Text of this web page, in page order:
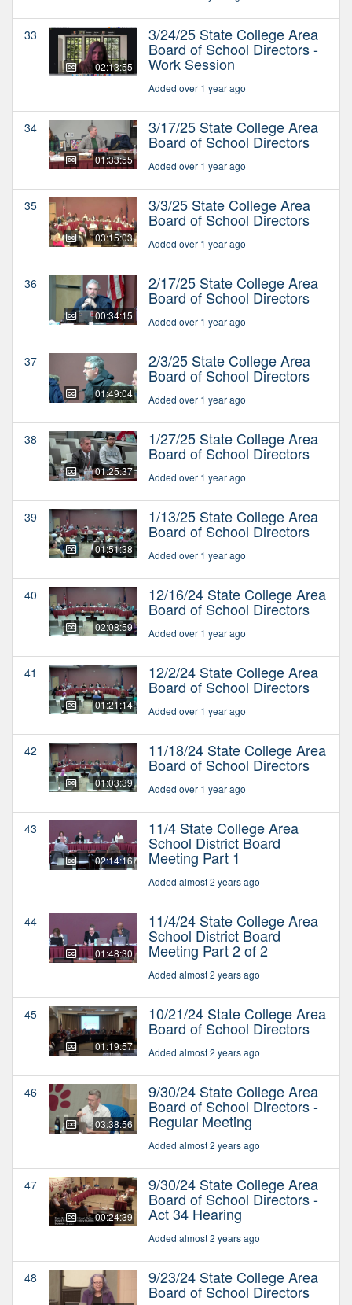
33
02:13:55
3/24/25 State College Area
Board of School Directors -
Work Session
Added over 1 year ago
34
01:33:55
3/17/25 State College Area
Board of School Directors
Added over 1 year ago
35
03:15:03
3/3/25 State College Area
Board of School Directors
Added over 1 year ago
36
00:34:15
2/17/25 State College Area
Board of School Directors
Added over 1 year ago
37
01:49:04
2/3/25 State College Area
Board of School Directors
Added over 1 year ago
38
01:25:37
1/27/25 State College Area
Board of School Directors
Added over 1 year ago
39
01:51:38
1/13/25 State College Area
Board of School Directors
Added over 1 year ago
40
02:08:59
12/16/24 State College Area
Board of School Directors
Added over 1 year ago
41
01:21:14
12/2/24 State College Area
Board of School Directors
Added over 1 year ago
42
01:03:39
11/18/24 State College Area
Board of School Directors
Added over 1 year ago
43
02:14:16
11/4 State College Area
School District Board
Meeting Part 1
Added almost 2 years ago
44
01:48:30
11/4/24 State College Area
School District Board
Meeting Part 2 of 2
Added almost 2 years ago
45
01:19:57
10/21/24 State College Area
Board of School Directors
Added almost 2 years ago
46
03:38:56
9/30/24 State College Area
Board of School Directors -
Regular Meeting
Added almost 2 years ago
47
00:24:39
9/30/24 State College Area
Board of School Directors -
Act 34 Hearing
Added almost 2 years ago
48 9/23/24 State College Area
Board of School Directors